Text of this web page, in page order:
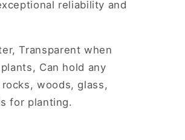
reliability and
Transparent when
Can hold any
woods, glass,
for planting.